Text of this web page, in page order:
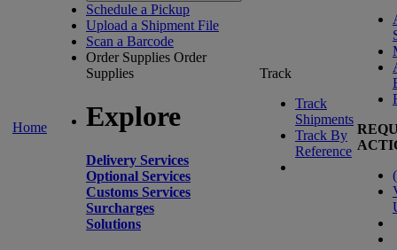
Home
Schedule a Pickup
Upload a Shipment File
Scan a Barcode
Order Supplies Order
Supplies
Explore
Delivery Services
Optional Services
Customs Services
Surcharges
Solutions
Track
Track
Shipments
Track By
Reference
(